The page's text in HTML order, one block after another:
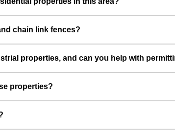
chain link fences?
properties, and can you help with
properties?